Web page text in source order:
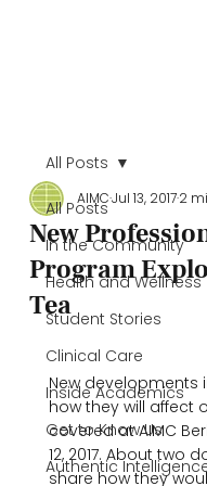
All Posts
In the Community
Health and Wellness
Student Stories
Clinical Care
Inside Academics
Get to Know Us
Authentic
All Posts
New
Program
Tea
AIMCJul 13, 20172
New developments
how they will affect
covered at AIMC
12, 2017. About two
share how they